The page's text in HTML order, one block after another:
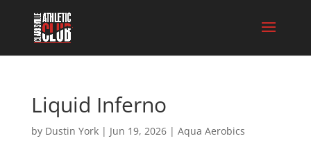
Liquid Inferno
by Dustin York| Jun 19, 2026| Aqua Aerobics